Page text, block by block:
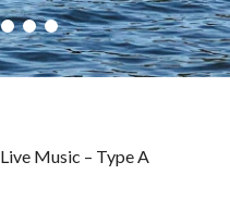
Live Music – Type A